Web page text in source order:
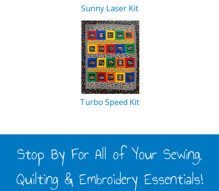
Sunny Laser Kit
Turbo Speed Kit
Stop By For All of Your Sewing,
Quilting & Embroidery Essentials!